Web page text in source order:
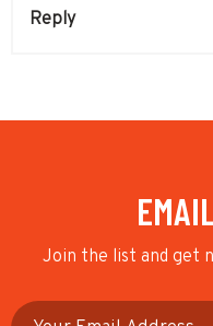
Reply
Join the list and get